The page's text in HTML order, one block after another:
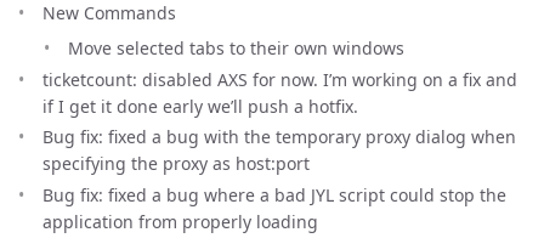
New Commands
Move selected tabs to their own windows
ticketcount: disabled AXS for now. I’m working on a fix and
if I get it done early we’ll push a hotfix.
Bug fix: fixed a bug with the temporary proxy dialog when
specifying the proxy as host:port
Bug fix: fixed a bug where a bad JYL script could stop the
application from properly loading